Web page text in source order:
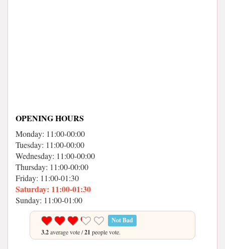
OPENING HOURS
Monday: 11:00-00:00
Tuesday: 11:00-00:00
Wednesday: 11:00-00:00
Thursday: 11:00-00:00
Friday: 11:00-01:30
Saturday: 11:00-01:30
Sunday: 11:00-01:00
Not Bad
3.2average vote /21 people vote.